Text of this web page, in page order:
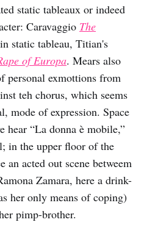
static tableaux or indeed
Caravaggio The
in static tableau, Titian's
of Europa. Mears also
personal exmottions from
teh chorus, which seems
mode of expression. Space
“La donna è mobile,”
in the upper floor of the
an acted out scene betweem
Zamara, here a drink-
her only means of coping)
pimp-brother.